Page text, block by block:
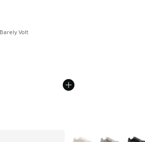
Volt
Price dropped from A$190.00 to
More Colors Available